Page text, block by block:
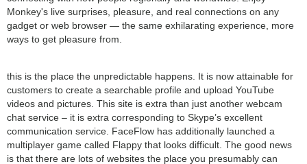
Monkey's live surprises, pleasure, and real connections on any
gadget or web browser — the same exhilarating experience, more
ways to get pleasure from.
this is the place the unpredictable happens. It is now attainable for
customers to create a searchable profile and upload YouTube
videos and pictures. This site is extra than just another webcam
chat service – it is extra corresponding to Skype’s excellent
communication service. FaceFlow has additionally launched a
multiplayer game called Flappy that looks difficult. The good news
is that there are lots of websites the place you presumably can